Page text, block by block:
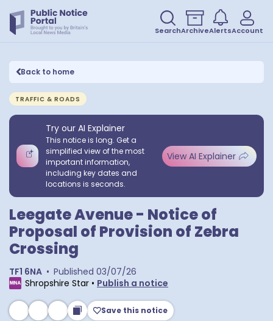
SearchArchiveAlertsAccount
Back to home
TRAFFIC & ROADS
Try our AI Explainer
This notice is long. Get a
simplified view of the most
important information,
including key dates and
locations is seconds.
View AI Explainer
Leegate Avenue - Notice of
Proposal of Provision of Zebra
Crossing
TF1 6NA • Published 03/07/26
Shropshire Star • Publish a notice
Save this notice